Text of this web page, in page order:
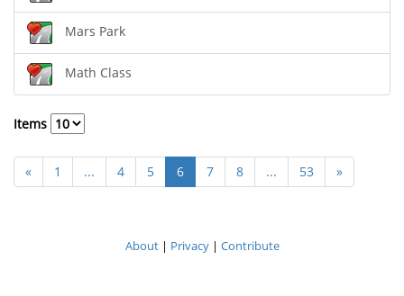
Mars Park
Math Class
Items
« 1 ... 4 5 6 7 8 ... 53 »
About| Privacy| Contribute